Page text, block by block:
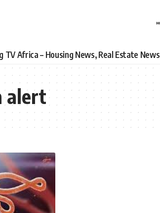
TV Africa – Housing News, Real Estate News
alert